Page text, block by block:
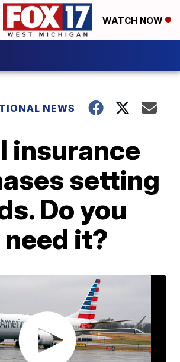
WATCH NOW
NEWS
insurance
setting
Do you
it?